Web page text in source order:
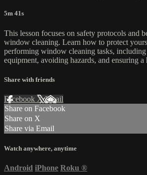
5m 41s
This lesson focuses on safety protocols and
window cleaning. Learn how to protect
performing window cleaning tasks,
equipment, avoiding hazards, and ensuring a
Share with friends
Facebook XEmail
Share on Facebook
Share on X
Share via Email
Watch anywhere, anytime
Android iPhone Roku ®